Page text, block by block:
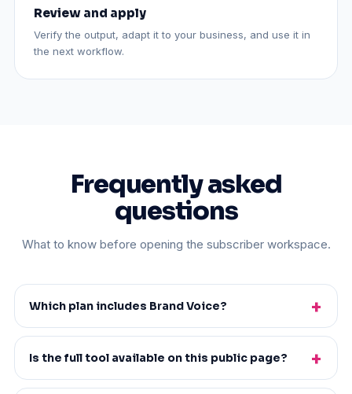
Review and apply
Verify the output, adapt it to your business, and use it in
the next workflow.
Frequently asked
questions
What to know before opening the subscriber workspace.
Which plan includes Brand Voice?
Is the full tool available on this public page?